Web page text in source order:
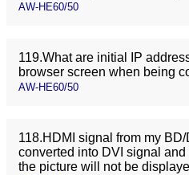
AW-HE60/50
119.What are initial IP
browser screen when being
AW-HE60/50
118.HDMI signal from my
converted into DVI signal
the picture will not be